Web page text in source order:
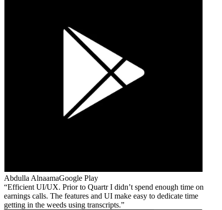
Abdulla AlnaamaGoogle Play
Efficient UI/UX. Prior to Quartr I didn’t spend enough time on
earnings calls. The features and UI make easy to dedicate time
getting in the weeds using transcripts.